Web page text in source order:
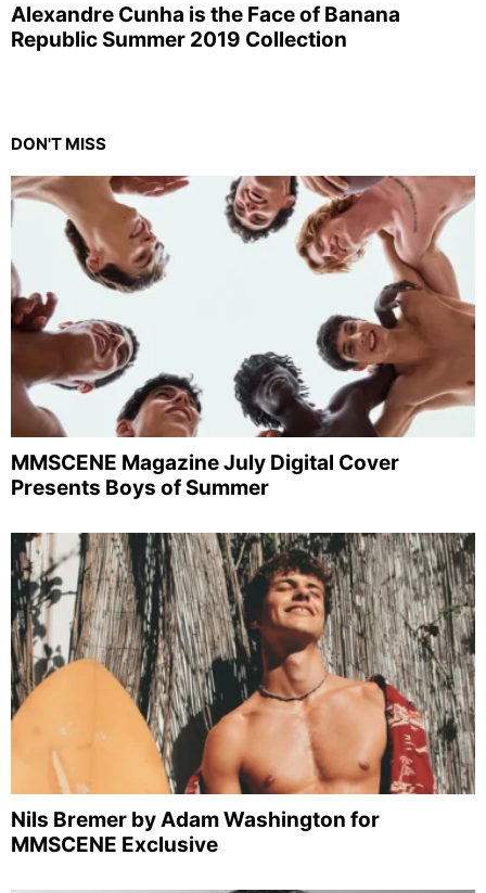
Alexandre Cunha is the Face of Banana
Republic Summer 2019 Collection
DON'T MISS
MMSCENE Magazine July Digital Cover
Presents Boys of Summer
Nils Bremer by Adam Washington for
MMSCENE Exclusive